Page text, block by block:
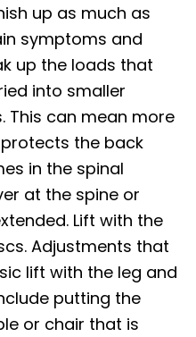
up as much as
symptoms and
up the loads that
into smaller
This can mean more
the back
in the spinal
at the spine or
Lift with the
Adjustments that
lift with the leg and
putting the
or chair that is